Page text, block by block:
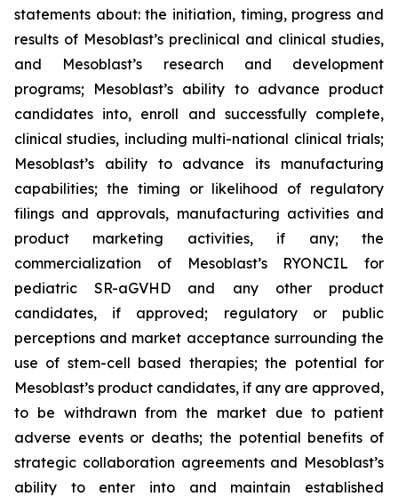
statements about: the initiation, timing, progress and
results of Mesoblast’s preclinical and clinical studies,
and Mesoblast’s research and development
programs; Mesoblast’s ability to advance product
candidates into, enroll and successfully complete,
clinical studies, including multi-national clinical trials;
Mesoblast’s ability to advance its manufacturing
capabilities; the timing or likelihood of regulatory
filings and approvals, manufacturing activities and
product marketing activities, if any; the
commercialization of Mesoblast’s RYONCIL for
pediatric SR-aGVHD and any other product
candidates, if approved; regulatory or public
perceptions and market acceptance surrounding the
use of stem-cell based therapies; the potential for
Mesoblast’s product candidates, if any are approved,
to be withdrawn from the market due to patient
adverse events or deaths; the potential benefits of
strategic collaboration agreements and Mesoblast’s
ability to enter into and maintain established